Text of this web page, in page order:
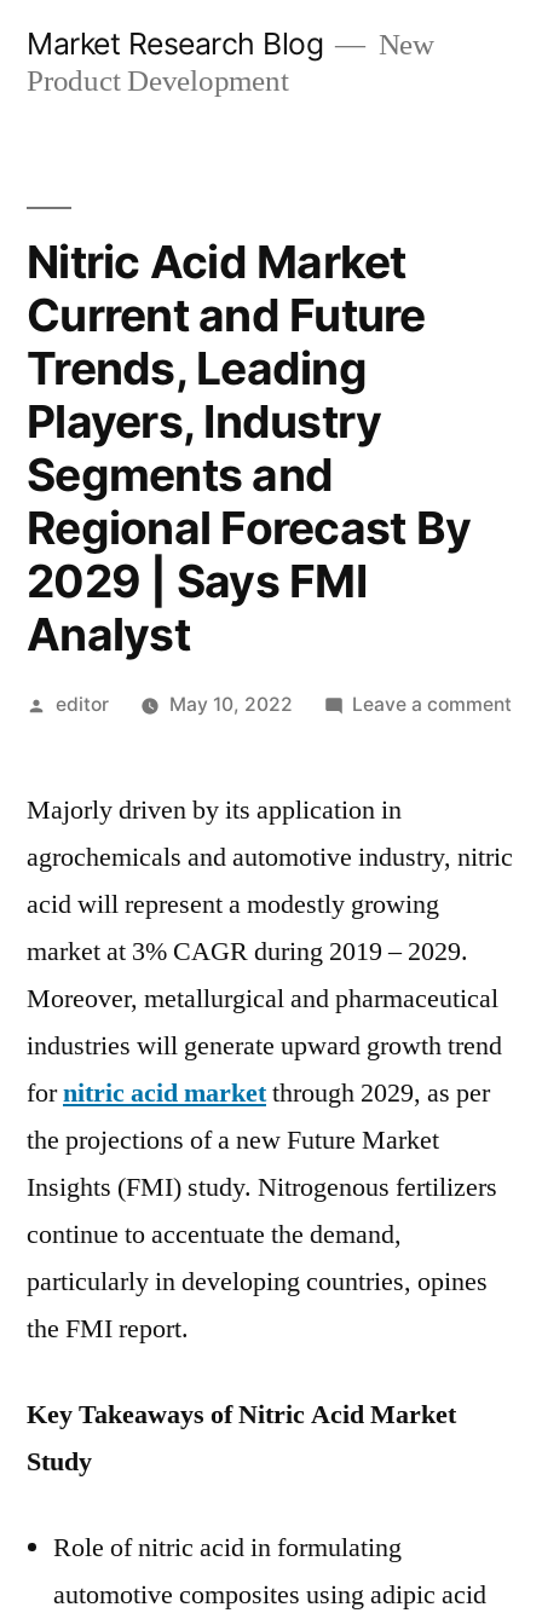
Market Research Blog
New
Product Development
Nitric Acid Market
Current and Future
Trends, Leading
Players, Industry
Segments and
Regional Forecast By
2029 | Says FMI
Analyst
Posted
editor May 10, 2022 Leave a comment
Majorly driven by its application in
agrochemicals and automotive industry, nitric
acid will represent a modestly growing
market at 3% CAGR during 2019 – 2029.
Moreover, metallurgical and pharmaceutical
industries will generate upward growth trend
fornitric acid marketthrough 2029, as per
the projections of a new Future Market
Insights (FMI) study. Nitrogenous fertilizers
continue to accentuate the demand,
particularly in developing countries, opines
the FMI report.
Key Takeaways of Nitric Acid Market
Study
Role of nitric acid in formulating
automotive composites using adipic acid